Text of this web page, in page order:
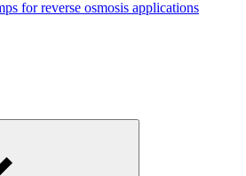
for reverse osmosis applications